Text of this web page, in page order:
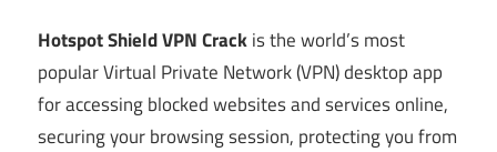
Hotspot Shield VPN Crackis the world’s most
popular Virtual Private Network (VPN) desktop app
for accessing blocked websites and services online,
securing your browsing session, protecting you from